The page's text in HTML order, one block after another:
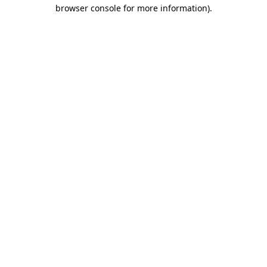
browser console for more information).